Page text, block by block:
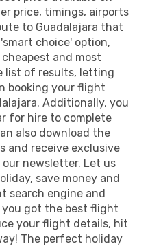
price, timings, airports
to Guadalajara that
choice' option,
and most
list of results, letting
booking your flight
Additionally, you
for hire to complete
also download the
and receive exclusive
newsletter. Let us
save money and
search engine and
got the best flight
your flight details, hit
The perfect holiday